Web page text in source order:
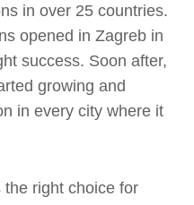
in over 25 countries.
opened in Zagreb in
success. Soon after,
growing and
in every city where it
right choice for